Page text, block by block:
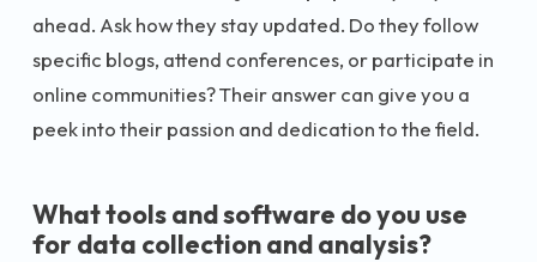
ahead. Ask how they stay updated. Do they follow
specific blogs, attend conferences, or participate in
online communities? Their answer can give you a
peek into their passion and dedication to the field.
What tools and software do you use
for data collection and analysis?